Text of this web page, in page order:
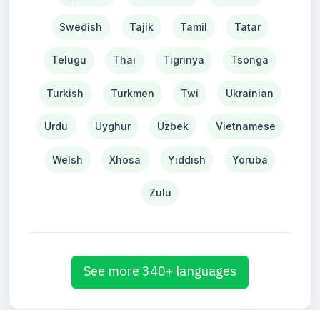
Swedish Tajik Tamil Tatar
Telugu Thai Tigrinya Tsonga
Turkish Turkmen Twi Ukrainian
Urdu Uyghur Uzbek Vietnamese
Welsh Xhosa Yiddish Yoruba
Zulu
See more 340+ languages